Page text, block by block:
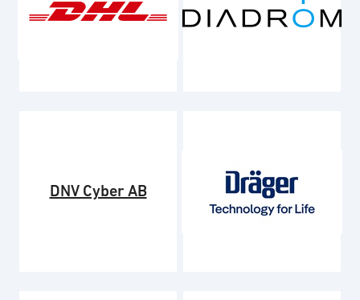
DNV Cyber AB